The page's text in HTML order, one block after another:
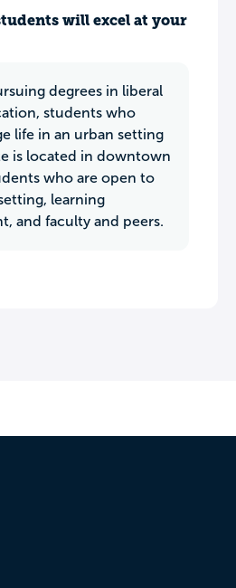
will excel at your
degrees in liberal
students who
life in an urban setting
is located in downtown
who are open to
learning
and faculty and peers.